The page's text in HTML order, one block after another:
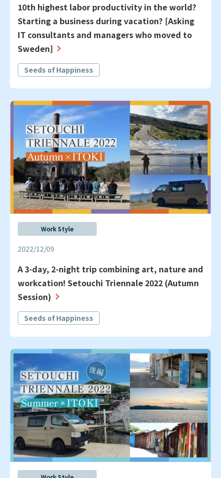
10th highest labor productivity in the world?
Starting a business during vacation? [Asking
IT consultants and managers who moved to
Sweden]
Seeds of Happiness
Work Style
2022/12/09
A 3-day, 2-night trip combining art, nature and
workcation! Setouchi Triennale 2022 (Autumn
Session)
Seeds of Happiness